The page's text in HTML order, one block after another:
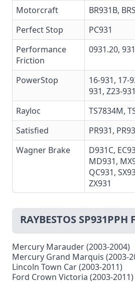
Motorcraft
BR931B,
Perfect Stop
PC931
Performance
Friction
0931.20,
PowerStop 16-931, 17-
931, Z23-931
Rayloc
TS7834M,
Satisfied
PR931,
Wagner Brake
D931C,
MD931,
QC931,
ZX931
RAYBESTOS
Mercury Marauder (2003-2004)
Mercury Grand Marquis (2003-
Lincoln Town Car (2003-2011)
Ford Crown Victoria (2003-2011)